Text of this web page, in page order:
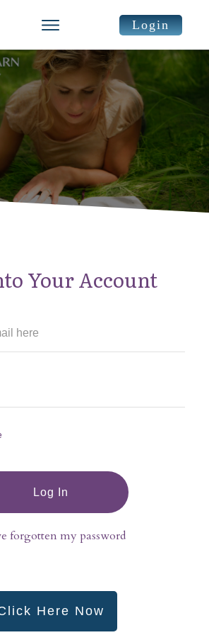
Login
Your Account
Log In
forgotten my password
Here Now